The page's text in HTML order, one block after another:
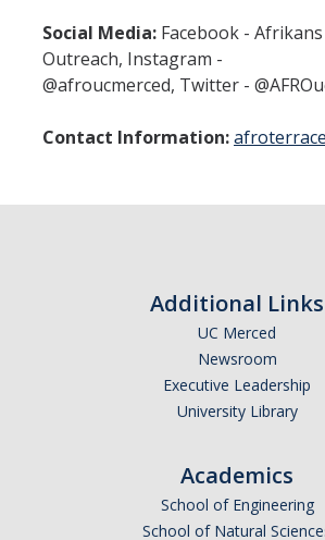
Social Media: Facebook -
Outreach, Instagram -
@afroucmerced, Twitter -
Contact Information:
Additional Links
UC Merced
Newsroom
Executive Leadership
University Library
Academics
School of Engineering
School of Natural